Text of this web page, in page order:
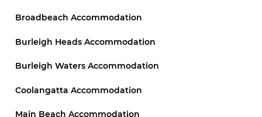
Broadbeach Accommodation
Burleigh Heads Accommodation
Burleigh Waters Accommodation
Coolangatta Accommodation
Main Beach Accommodation